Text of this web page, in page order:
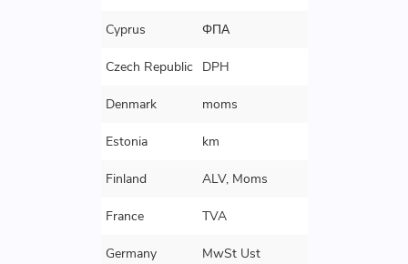
Cyprus ΦΠΑ
Czech Republic DPH
Denmark moms
Estonia km
Finland ALV, Moms
France TVA
Germany MwSt Ust